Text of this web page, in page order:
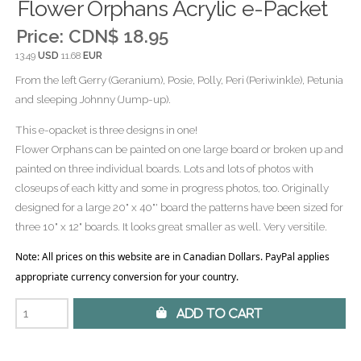
Flower Orphans Acrylic e-Packet
Price: CDN$ 18.95
13.49USD 11.68 EUR
From the left Gerry (Geranium), Posie, Polly, Peri (Periwinkle), Petunia
and sleeping Johnny (Jump-up).
This e-opacket is three designs in one!
Flower Orphans can be painted on one large board or broken up and
painted on three individual boards. Lots and lots of photos with
closeups of each kitty and some in progress photos, too. Originally
designed for a large 20" x 40"' board the patterns have been sized for
three 10" x 12" boards. It looks great smaller as well. Very versitile.
Note: All prices on this website are in Canadian Dollars. PayPal applies
appropriate currency conversion for your country.
 Add to Cart